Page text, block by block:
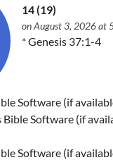
14 (19)
on August 3, 2026 at
*Genesis 37:1-4